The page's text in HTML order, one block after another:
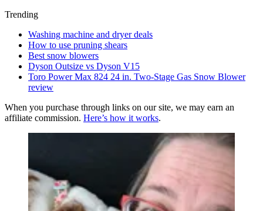
Trending
Washing machine and dryer deals
How to use pruning shears
Best snow blowers
Dyson Outsize vs Dyson V15
Toro Power Max 824 24 in. Two-Stage Gas Snow Blower
review
When you purchase through links on our site, we may earn an
affiliate commission. Here’s how it works.